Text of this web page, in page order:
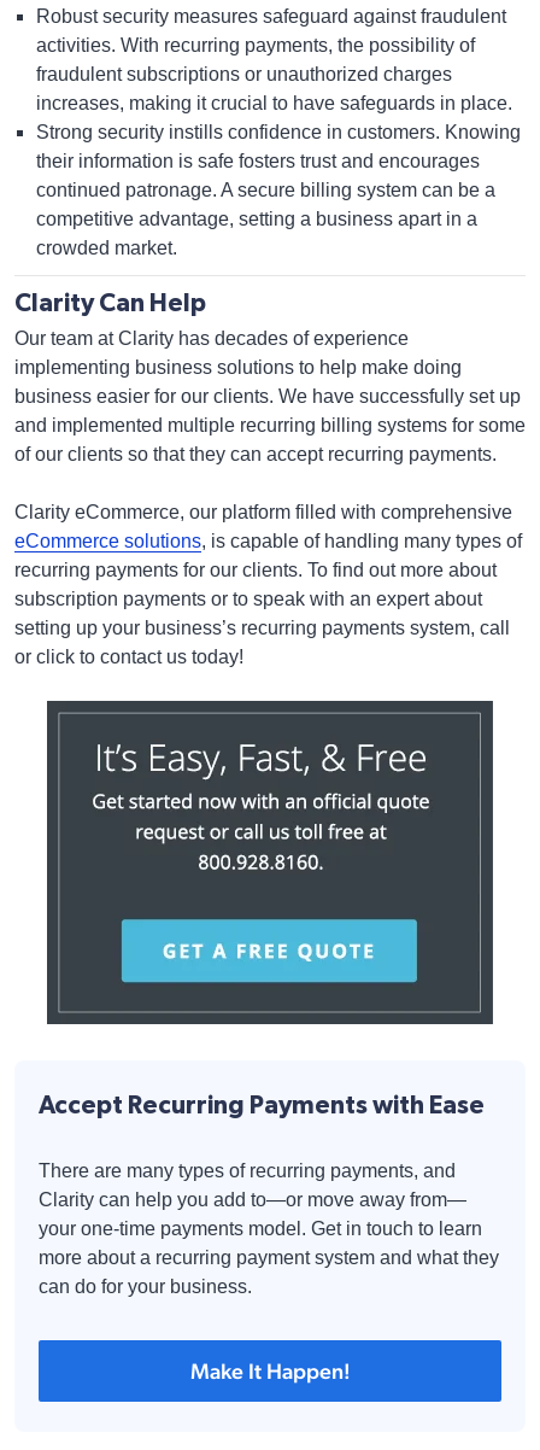
Robust security measures safeguard against fraudulent
activities. With recurring payments, the possibility of
fraudulent subscriptions or unauthorized charges
increases, making it crucial to have safeguards in place.
Strong security instills confidence in customers. Knowing
their information is safe fosters trust and encourages
continued patronage. A secure billing system can be a
competitive advantage, setting a business apart in a
crowded market.
Clarity Can Help
Our team at Clarity has decades of experience
implementing business solutions to help make doing
business easier for our clients. We have successfully set up
and implemented multiple recurring billing systems for some
of our clients so that they can accept recurring payments.
Clarity eCommerce, our platform filled with comprehensive
eCommerce solutions, is capable of handling many types of
recurring payments for our clients. To find out more about
subscription payments or to speak with an expert about
setting up your business’s recurring payments system, call
or click to contact us today!
Accept Recurring Payments with Ease
There are many types of recurring payments, and
Clarity can help you add to—or move away from—
your one-time payments model. Get in touch to learn
more about a recurring payment system and what they
can do for your business.
Make It Happen!